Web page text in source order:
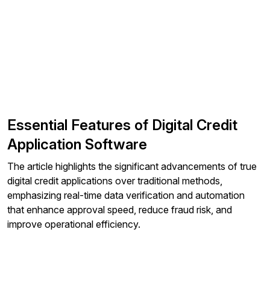
Essential Features of Digital Credit
Application Software
The article highlights the significant advancements of true
digital credit applications over traditional methods,
emphasizing real-time data verification and automation
that enhance approval speed, reduce fraud risk, and
improve operational efficiency.